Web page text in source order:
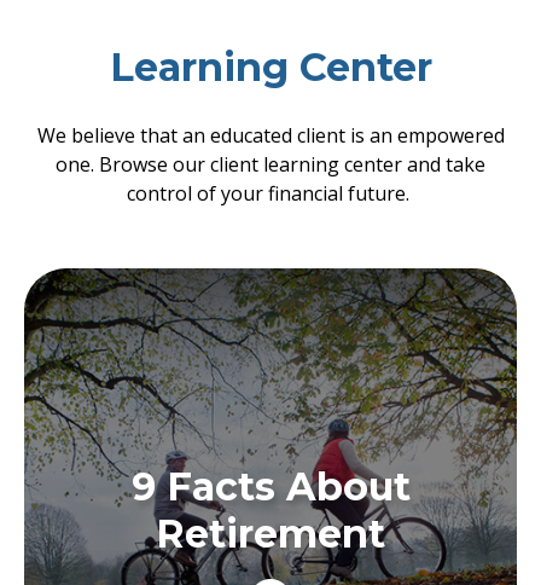
Learning Center
We believe that an educated client is an empowered
one. Browse our client learning center and take
control of your financial future.
9 Facts About
Retirement
9 Facts About
Retirement
Regardless of how you approach retirement,
there are some things about it that might
surprise you.